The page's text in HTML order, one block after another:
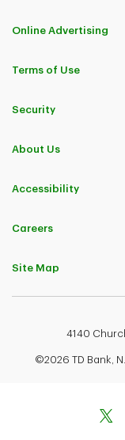
Online Advertising
Terms of Use
Security
About Us
Accessibility
Careers
Site Map
4140
©2026 TD Bank,